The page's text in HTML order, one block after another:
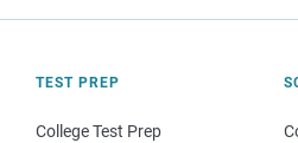
TEST PREP
College Test Prep